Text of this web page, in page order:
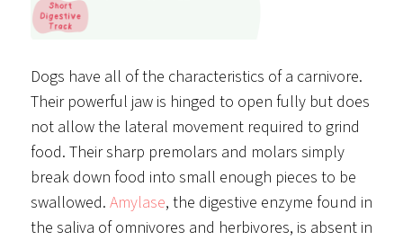
Dogs have all of the characteristics of a carnivore.
Their powerful jaw is hinged to open fully but does
not allow the lateral movement required to grind
food. Their sharp premolars and molars simply
break down food into small enough pieces to be
swallowed. Amylase, the digestive enzyme found in
the saliva of omnivores and herbivores, is absent in